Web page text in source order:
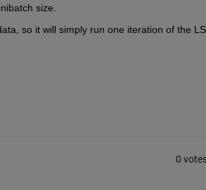
size.
so it will simply run one iteration of the
0